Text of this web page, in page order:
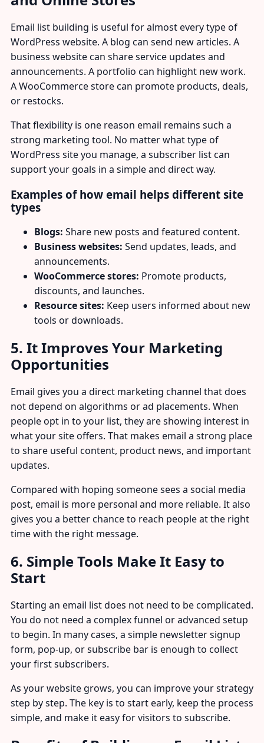
Email list building is useful for almost every type of
WordPress website. A blog can send new articles. A
business website can share service updates and
announcements. A portfolio can highlight new work.
A WooCommerce store can promote products, deals,
or restocks.
That flexibility is one reason email remains such a
strong marketing tool. No matter what type of
WordPress site you manage, a subscriber list can
support your goals in a simple and direct way.
Examples of how email helps different site
types
Blogs: Share new posts and featured content.
Business websites: Send updates, leads, and
announcements.
WooCommerce stores: Promote products,
discounts, and launches.
Resource sites: Keep users informed about new
tools or downloads.
5. It Improves Your Marketing
Opportunities
Email gives you a direct marketing channel that does
not depend on algorithms or ad placements. When
people opt in to your list, they are showing interest in
what your site offers. That makes email a strong place
to share useful content, product news, and important
updates.
Compared with hoping someone sees a social media
post, email is more personal and more reliable. It also
gives you a better chance to reach people at the right
time with the right message.
6. Simple Tools Make It Easy to
Start
Starting an email list does not need to be complicated.
You do not need a complex funnel or advanced setup
to begin. In many cases, a simple newsletter signup
form, pop-up, or subscribe bar is enough to collect
your first subscribers.
As your website grows, you can improve your strategy
step by step. The key is to start early, keep the process
simple, and make it easy for visitors to subscribe.